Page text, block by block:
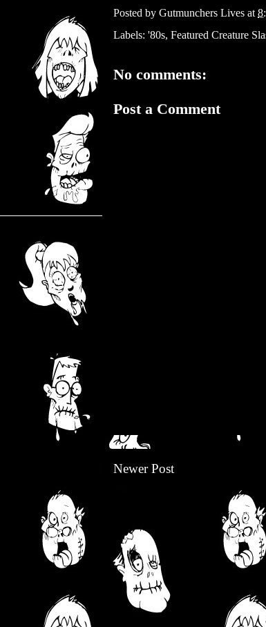
Posted by Gutmunchers Lives at
Labels: '80s, Featured Creature
No comments:
Post a Comment
Newer Post